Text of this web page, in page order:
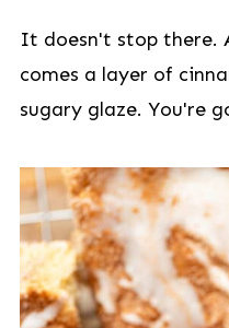
It doesn't stop there.
comes a layer of
sugary glaze. You're